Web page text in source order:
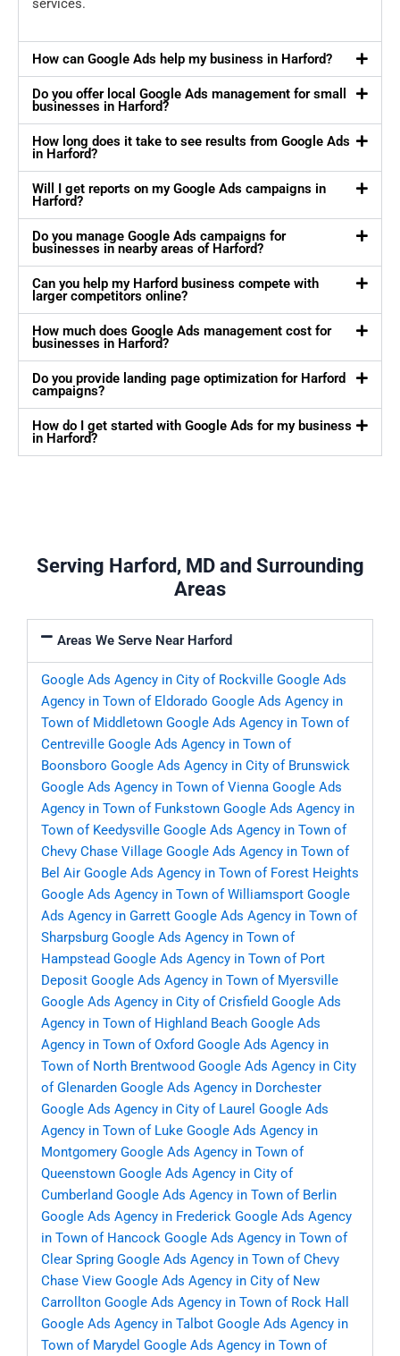
services.
How can Google Ads help my business in Harford?
Do you offer local Google Ads management for small
businesses in Harford?
How long does it take to see results from Google Ads
in Harford?
Will I get reports on my Google Ads campaigns in
Harford?
Do you manage Google Ads campaigns for
businesses in nearby areas of Harford?
Can you help my Harford business compete with
larger competitors online?
How much does Google Ads management cost for
businesses in Harford?
Do you provide landing page optimization for Harford
campaigns?
How do I get started with Google Ads for my business
in Harford?
Serving Harford, MD and Surrounding
Areas
Areas We Serve Near Harford
Google Ads Agency in City of Rockville Google Ads
Agency in Town of Eldorado Google Ads Agency in
Town of Middletown Google Ads Agency in Town of
Centreville Google Ads Agency in Town of
Boonsboro Google Ads Agency in City of Brunswick
Google Ads Agency in Town of Vienna Google Ads
Agency in Town of Funkstown Google Ads Agency in
Town of Keedysville Google Ads Agency in Town of
Chevy Chase Village Google Ads Agency in Town of
Bel Air Google Ads Agency in Town of Forest Heights
Google Ads Agency in Town of Williamsport Google
Ads Agency in Garrett Google Ads Agency in Town of
Sharpsburg Google Ads Agency in Town of
Hampstead Google Ads Agency in Town of Port
Deposit Google Ads Agency in Town of Myersville
Google Ads Agency in City of Crisfield Google Ads
Agency in Town of Highland Beach Google Ads
Agency in Town of Oxford Google Ads Agency in
Town of North Brentwood Google Ads Agency in City
of Glenarden Google Ads Agency in Dorchester
Google Ads Agency in City of Laurel Google Ads
Agency in Town of Luke Google Ads Agency in
Montgomery Google Ads Agency in Town of
Queenstown Google Ads Agency in City of
Cumberland Google Ads Agency in Town of Berlin
Google Ads Agency in Frederick Google Ads Agency
in Town of Hancock Google Ads Agency in Town of
Clear Spring Google Ads Agency in Town of Chevy
Chase View Google Ads Agency in City of New
Carrollton Google Ads Agency in Town of Rock Hall
Google Ads Agency in Talbot Google Ads Agency in
Town of Marydel Google Ads Agency in Town of